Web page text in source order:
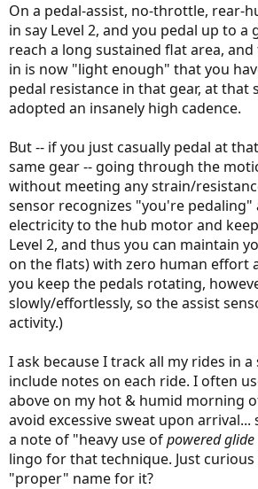
e
r
On a pedal-assist, no-throttle, rear-
in say Level 2, and you pedal up to a
reach a long sustained flat area,
in is now "light enough" that you
pedal resistance in that gear, at that
adopted an insanely high cadence.
But -- if you just casually pedal at
same gear -- going through the
without meeting any strain/
sensor recognizes "you're pedaling"
electricity to the hub motor and
Level 2, and thus you can maintain
on the flats) with zero human effort
you keep the pedals rotating,
slowly/effortlessly, so the assist
activity.)
I ask because I track all my rides in
include notes on each ride. I often
above on my hot & humid morning
avoid excessive sweat upon arrival...
a note of "heavy use ofpowered glide
lingo for that technique. Just
"proper" name for it?